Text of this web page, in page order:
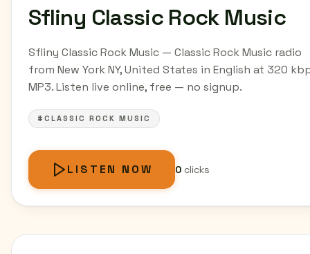
Sfliny Classic Rock Music
Sfliny Classic Rock Music — Classic Rock Music radio
from New York NY, United States in English at 320
MP3. Listen live online, free — no signup.
#CLASSIC ROCK MUSIC
LISTEN NOW 0clicks